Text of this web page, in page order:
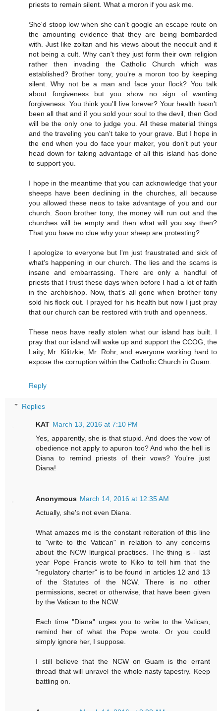
priests to remain silent. What a moron if you ask me.
She'd stoop low when she can't google an escape route on
the amounting evidence that they are being bombarded
with. Just like zoltan and his views about the neocult and it
not being a cult. Why can't they just form their own religion
rather then invading the Catholic Church which was
established? Brother tony, you're a moron too by keeping
silent. Why not be a man and face your flock? You talk
about forgiveness but you show no sign of wanting
forgiveness. You think you'll live forever? Your health hasn't
been all that and if you sold your soul to the devil, then God
will be the only one to judge you. All these material things
and the traveling you can't take to your grave. But I hope in
the end when you do face your maker, you don't put your
head down for taking advantage of all this island has done
to support you.
I hope in the meantime that you can acknowledge that your
sheeps have been declining in the churches, all because
you allowed these neos to take advantage of you and our
church. Soon brother tony, the money will run out and the
churches will be empty and then what will you say then?
That you have no clue why your sheep are protesting?
I apologize to everyone but I'm just fraustrated and sick of
what's happening in our church. The lies and the scams is
insane and embarrassing. There are only a handful of
priests that I trust these days when before I had a lot of faith
in the archbishop. Now, that's all gone when brother tony
sold his flock out. I prayed for his health but now I just pray
that our church can be restored with truth and openness.
These neos have really stolen what our island has built. I
pray that our island will wake up and support the CCOG, the
Laity, Mr. Kilitzkie, Mr. Rohr, and everyone working hard to
expose the corruption within the Catholic Church in Guam.
Reply
Replies
KAT March 13, 2016 at 7:10 PM
Yes, apparently, she is that stupid. And does the vow of
obedience not apply to apuron too? And who the hell is
Diana to remind priests of their vows? You're just
Diana!
Anonymous March 14, 2016 at 12:35 AM
Actually, she's not even Diana.
What amazes me is the constant reiteration of this line
to "write to the Vatican" in relation to any concerns
about the NCW liturgical practises. The thing is - last
year Pope Francis wrote to Kiko to tell him that the
"regulatory charter" is to be found in articles 12 and 13
of the Statutes of the NCW. There is no other
permissions, secret or otherwise, that have been given
by the Vatican to the NCW.
Each time "Diana" urges you to write to the Vatican,
remind her of what the Pope wrote. Or you could
simply ignore her, I suppose.
I still believe that the NCW on Guam is the errant
thread that will unravel the whole nasty tapestry. Keep
battling on.